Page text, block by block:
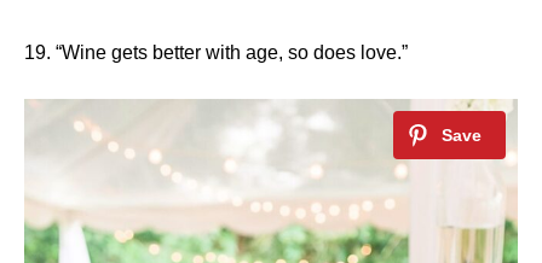
19. “Wine gets better with age, so does love.”